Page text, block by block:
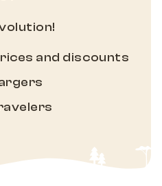
and discounts